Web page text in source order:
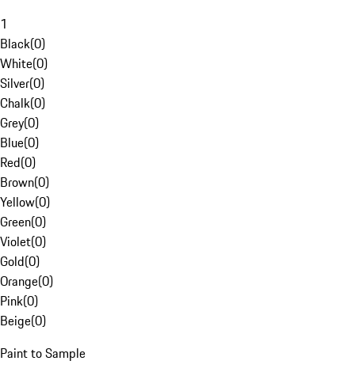
1
Black(0)
White(0)
Silver(0)
Chalk(0)
Grey(0)
Blue(0)
Red(0)
Brown(0)
Yellow(0)
Green(0)
Violet(0)
Gold(0)
Orange(0)
Pink(0)
Beige(0)
Paint to Sample